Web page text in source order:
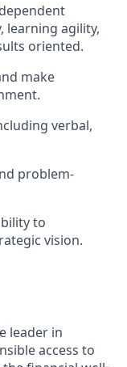
learning agility,
oriented.
make
verbal,
problem-
to
vision.
leader in
access to